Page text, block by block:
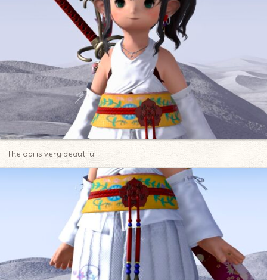
The obi is very beautiful.